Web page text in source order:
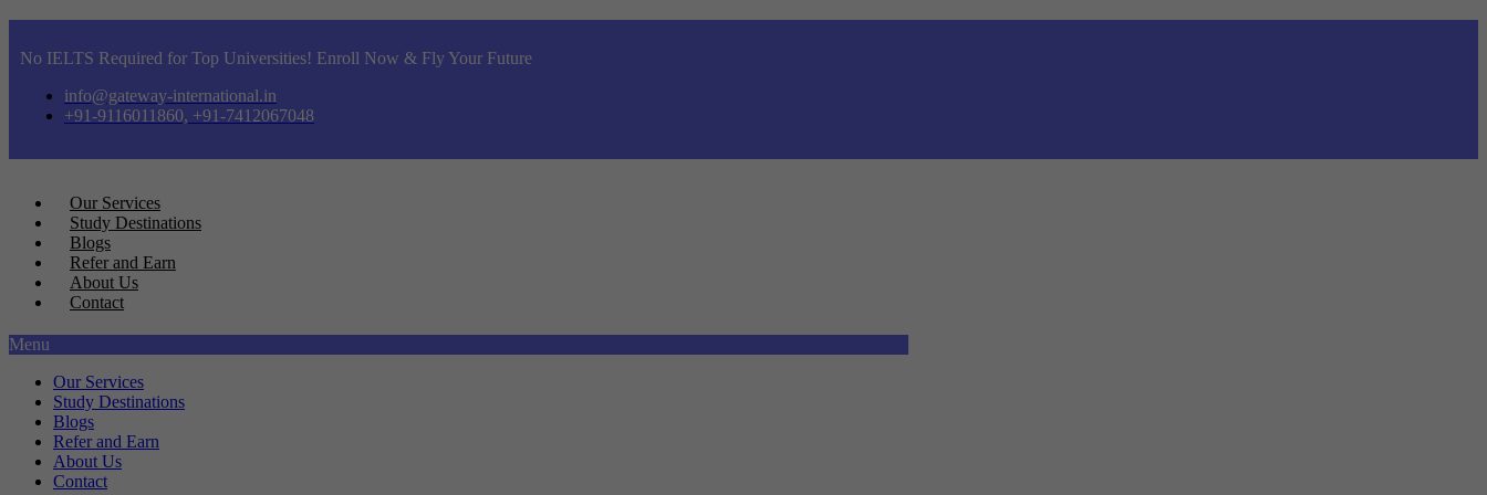
No IELTS Required for Top Universities! Enroll Now & Fly Your Future
info@gateway-international.in
+91-9116011860, +91-7412067048
Our Services
Study Destinations
Blogs
Refer and Earn
About Us
Contact
Menu
Our Services
Study Destinations
Blogs
Refer and Earn
About Us
Contact